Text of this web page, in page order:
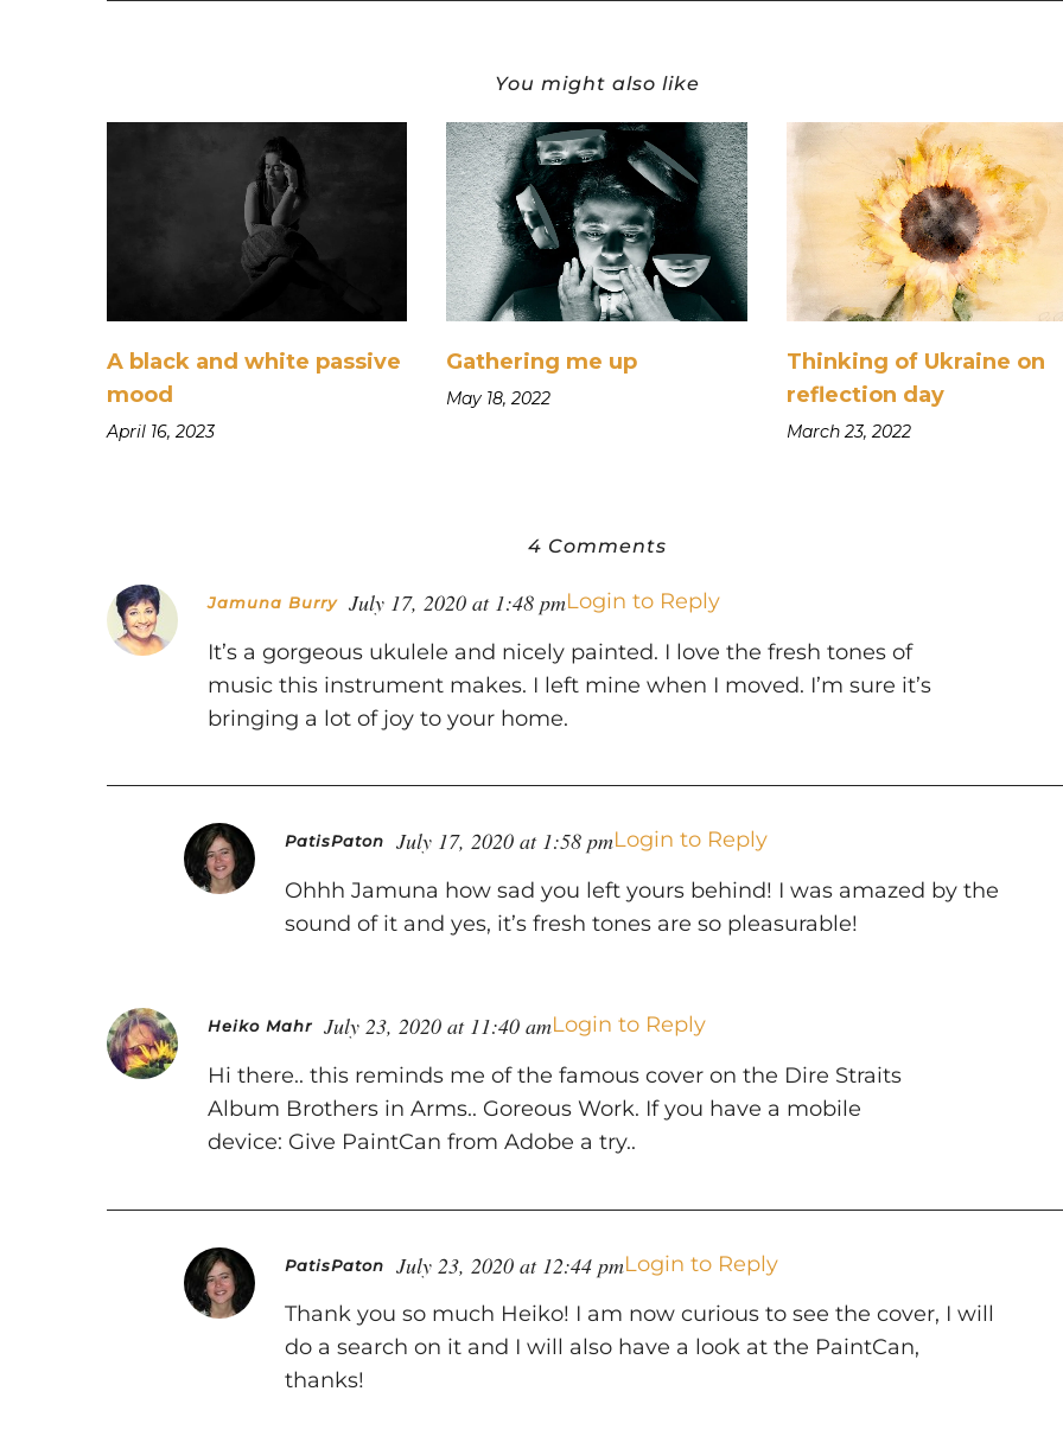
You might also like
A black and white passive
mood
April 16, 2023
Gathering me up
May 18, 2022
Thinking of Ukraine on
reflection day
March 23, 2022
4 Comments
Jamuna Burry July 17, 2020 at 1:48 pmLogin to Reply
It’s a gorgeous ukulele and nicely painted. I love the fresh tones of
music this instrument makes. I left mine when I moved. I’m sure it’s
bringing a lot of joy to your home.
PatisPaton July 17, 2020 at 1:58 pmLogin to Reply
Ohhh Jamuna how sad you left yours behind! I was amazed by the
sound of it and yes, it’s fresh tones are so pleasurable!
Heiko Mahr July 23, 2020 at 11:40 amLogin to Reply
Hi there.. this reminds me of the famous cover on the Dire Straits
Album Brothers in Arms.. Goreous Work. If you have a mobile
device: Give PaintCan from Adobe a try..
PatisPaton July 23, 2020 at 12:44 pmLogin to Reply
Thank you so much Heiko! I am now curious to see the cover, I will
do a search on it and I will also have a look at the PaintCan,
thanks!